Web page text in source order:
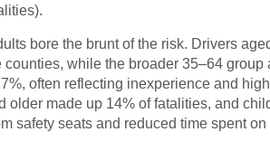
bore the brunt of the risk. Drivers
while the broader 35–64 group
often reflecting inexperience and
older made up 14% of fatalities, and
safety seats and reduced time spent on